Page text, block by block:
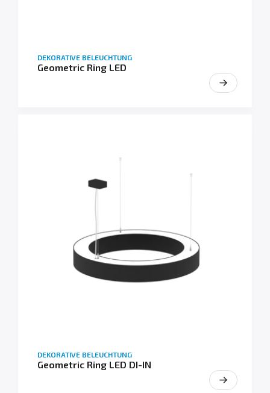
DEKORATIVE BELEUCHTUNG
Geometric Ring LED
DEKORATIVE BELEUCHTUNG
Geometric Ring LED DI-IN